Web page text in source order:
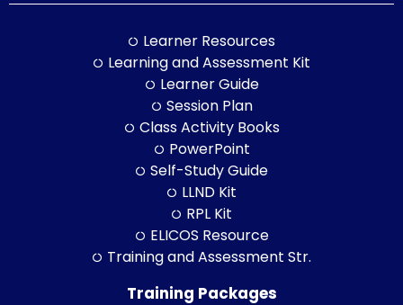
Learner Resources
Learning and Assessment Kit
Learner Guide
Session Plan
Class Activity Books
PowerPoint
Self-Study Guide
LLND Kit
RPL Kit
ELICOS Resource
Training and Assessment Str.
Training Packages